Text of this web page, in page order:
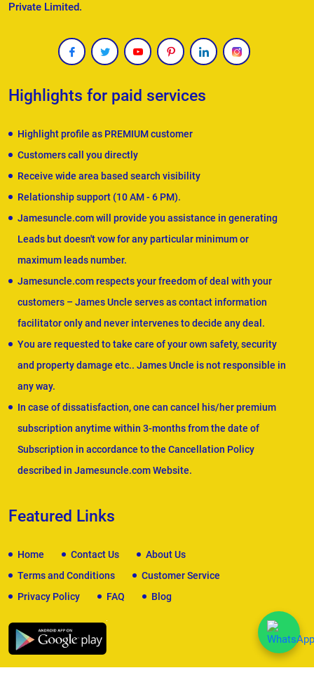
Private Limited.
Highlights for paid services
Highlight profile as PREMIUM customer
Customers call you directly
Receive wide area based search visibility
Relationship support (10 AM - 6 PM).
Jamesuncle.com will provide you assistance in generating
Leads but doesn't vow for any particular minimum or
maximum leads number.
Jamesuncle.com respects your freedom of deal with your
customers – James Uncle serves as contact information
facilitator only and never intervenes to decide any deal.
You are requested to take care of your own safety, security
and property damage etc.. James Uncle is not responsible in
any way.
In case of dissatisfaction, one can cancel his/her premium
subscription anytime within 3-months from the date of
Subscription in accordance to the Cancellation Policy
described in Jamesuncle.com Website.
Featured Links
Home Contact Us
About Us
Terms and Conditions
Customer Service
Privacy Policy
FAQ Blog